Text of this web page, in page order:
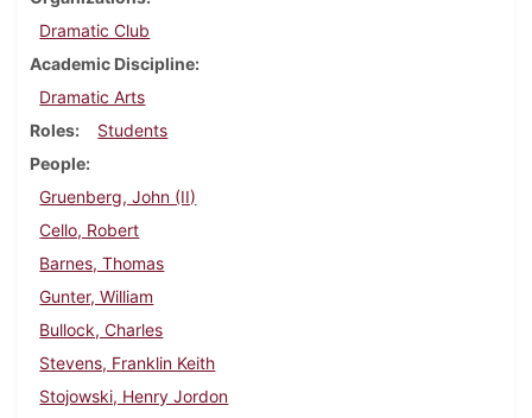
Dramatic Club
Academic Discipline
Dramatic Arts
Roles
Students
People
Gruenberg, John (II)
Cello, Robert
Barnes, Thomas
Gunter, William
Bullock, Charles
Stevens, Franklin Keith
Stojowski, Henry Jordon